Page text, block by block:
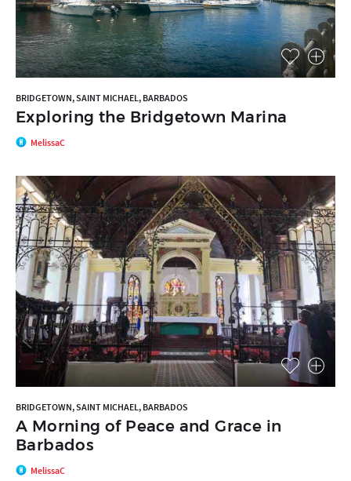
BRIDGETOWN, SAINT MICHAEL, BARBADOS
Exploring the Bridgetown Marina
MelissaC
BRIDGETOWN, SAINT MICHAEL, BARBADOS
A Morning of Peace and Grace in
Barbados
MelissaC